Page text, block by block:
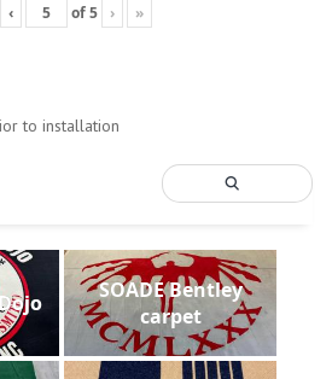
‹ of5 › »
to installation
SOADE Bentley
carpet